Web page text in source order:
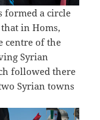
formed a circle
in Homs,
centre of the
Syrian
followed there
Syrian towns